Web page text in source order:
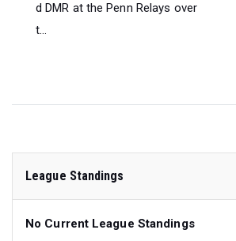
d DMR at the Penn Relays over
t...
League Standings
No Current League Standings